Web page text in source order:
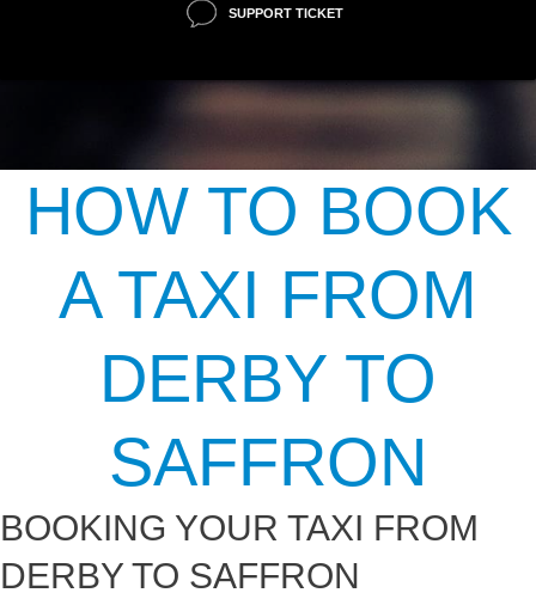
SUPPORT TICKET
HOW TO BOOK
A TAXI FROM
DERBY TO
SAFFRON
BOOKING YOUR TAXI FROM
DERBY TO SAFFRON